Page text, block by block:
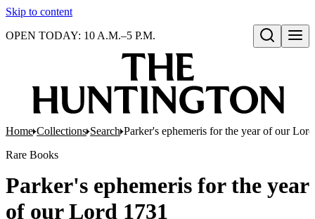
Skip to content
Open search
OPEN TODAY: 10 A.M.–5 P.M.
Home Collections Search Parker's ephemeris for the year of our
Rare Books
Parker's ephemeris for the year
of our Lord 1731